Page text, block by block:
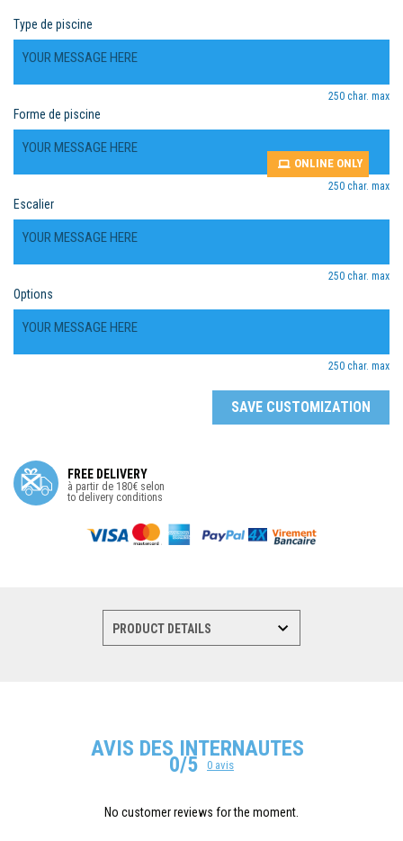
ONLINE ONLY
Type de piscine
250 char. max
Forme de piscine
250 char. max
Escalier
250 char. max
Options
250 char. max
SAVE CUSTOMIZATION
FREE DELIVERY
à partir de 180€ selon
to delivery conditions
AVIS DES INTERNAUTES
0/5 0 avis
No customer reviews for the moment.